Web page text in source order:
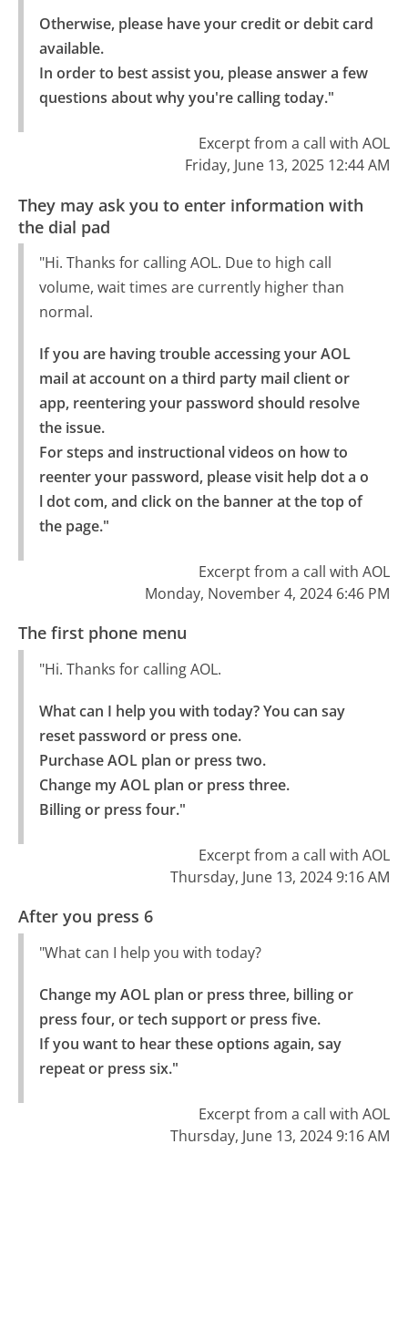
Otherwise, please have your credit or debit card
available.
In order to best assist you, please answer a few
questions about why you're calling today."
Excerpt from a call with AOL
Friday, June 13, 2025 12:44 AM
They may ask you to enter information with
the dial pad
"Hi. Thanks for calling AOL. Due to high call
volume, wait times are currently higher than
normal.
If you are having trouble accessing your AOL
mail at account on a third party mail client or
app, reentering your password should resolve
the issue.
For steps and instructional videos on how to
reenter your password, please visit help dot a o
l dot com, and click on the banner at the top of
the page."
Excerpt from a call with AOL
Monday, November 4, 2024 6:46 PM
The first phone menu
"Hi. Thanks for calling AOL.
What can I help you with today? You can say
reset password or press one.
Purchase AOL plan or press two.
Change my AOL plan or press three.
Billing or press four."
Excerpt from a call with AOL
Thursday, June 13, 2024 9:16 AM
After you press 6
"What can I help you with today?
Change my AOL plan or press three, billing or
press four, or tech support or press five.
If you want to hear these options again, say
repeat or press six."
Excerpt from a call with AOL
Thursday, June 13, 2024 9:16 AM